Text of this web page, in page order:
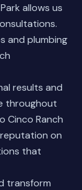
allows us
and plumbing
results and
throughout
Cinco Ranch
on
that
transform